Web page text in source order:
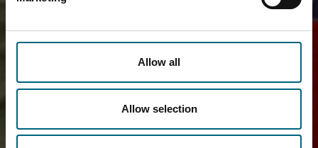
Allow all
Allow selection